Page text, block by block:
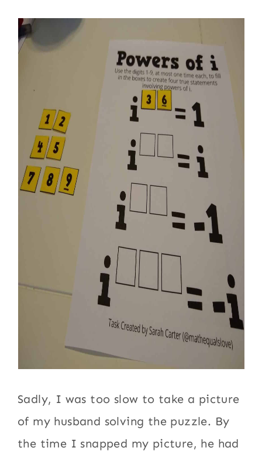
Sadly, I was too slow to take a picture
of my husband solving the puzzle. By
the time I snapped my picture, he had